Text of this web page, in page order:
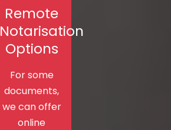
Remote
Notarisation
Options
For some
documents,
we can offer
online